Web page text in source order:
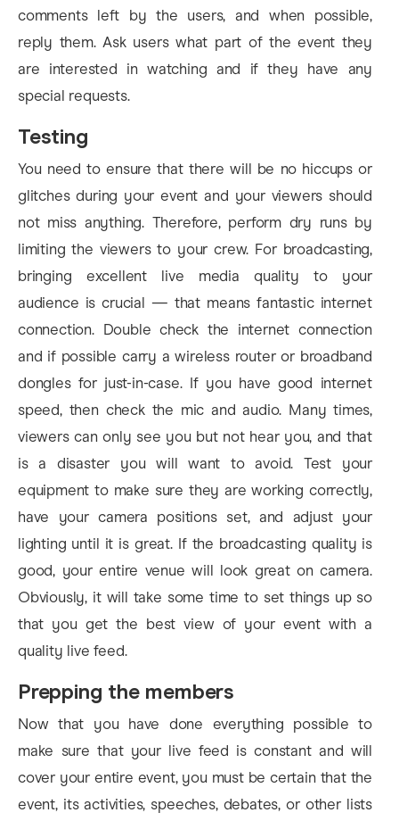
comments left by the users, and when possible,
reply them. Ask users what part of the event they
are interested in watching and if they have any
special requests.
Testing
You need to ensure that there will be no hiccups or
glitches during your event and your viewers should
not miss anything. Therefore, perform dry runs by
limiting the viewers to your crew. For broadcasting,
bringing excellent live media quality to your
audience is crucial — that means fantastic internet
connection. Double check the internet connection
and if possible carry a wireless router or broadband
dongles for just-in-case. If you have good internet
speed, then check the mic and audio. Many times,
viewers can only see you but not hear you, and that
is a disaster you will want to avoid. Test your
equipment to make sure they are working correctly,
have your camera positions set, and adjust your
lighting until it is great. If the broadcasting quality is
good, your entire venue will look great on camera.
Obviously, it will take some time to set things up so
that you get the best view of your event with a
quality live feed.
Prepping the members
Now that you have done everything possible to
make sure that your live feed is constant and will
cover your entire event, you must be certain that the
event, its activities, speeches, debates, or other lists